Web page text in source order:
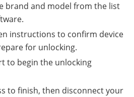
brand and model from the list
instructions to confirm device
for unlocking.
to begin the unlocking
to finish, then disconnect your